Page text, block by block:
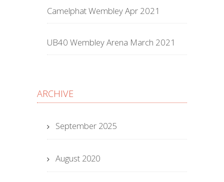
Camelphat Wembley Apr 2021
UB40 Wembley Arena March 2021
ARCHIVE
September 2025
August 2020